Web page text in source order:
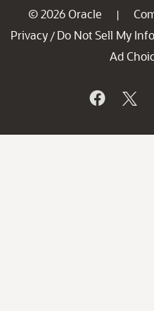
© 2026 Oracle |
Privacy / Do Not Sell My Info
Ad